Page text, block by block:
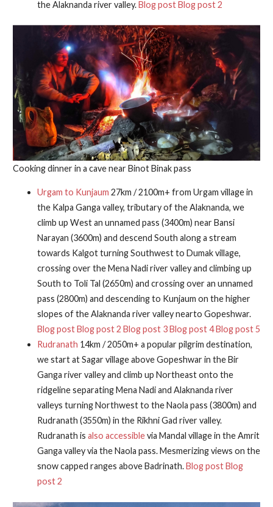
the Alaknanda river valley.Blog postBlog post 2
Cooking dinner in a cave near Binot Binak pass
Urgam to Kunjaum 27km / 2100m+ from Urgam village in
the Kalpa Ganga valley, tributary of the Alaknanda, we
climb up West an unnamed pass (3400m) near Bansi
Narayan (3600m) and descend South along a stream
towards Kalgot turning Southwest to Dumak village,
crossing over the Mena Nadi river valley and climbing up
South to Toli Tal (2650m) and crossing over an unnamed
pass (2800m) and descending to Kunjaum on the higher
slopes of the Alaknanda river valley nearto Gopeshwar.
Blog postBlog post 2 Blog post 3Blog post 4Blog post 5
Rudranath 14km / 2050m+ a popular pilgrim destination,
we start at Sagar village above Gopeshwar in the Bir
Ganga river valley and climb up Northeast onto the
ridgeline separating Mena Nadi and Alaknanda river
valleys turning Northwest to the Naola pass (3800m) and
Rudranath (3550m) in the Rikhni Gad river valley.
Rudranath is also accessiblevia Mandal village in the Amrit
Ganga valley via the Naola pass. Mesmerizing views on the
snow capped ranges above Badrinath.Blog postBlog
post 2